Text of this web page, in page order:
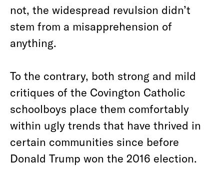
not, the widespread revulsion didn’t
stem from a misapprehension of
anything.
To the contrary, both strong and mild
critiques of the Covington Catholic
schoolboys place them comfortably
within ugly trends that have thrived in
certain communities since before
Donald Trump won the 2016 election.